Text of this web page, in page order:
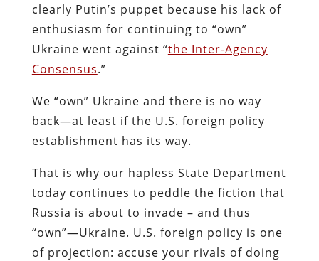
clearly Putin’s puppet because his lack of
enthusiasm for continuing to “own”
Ukraine went against “the Inter-Agency
Consensus.”
We “own” Ukraine and there is no way
back—at least if the U.S. foreign policy
establishment has its way.
That is why our hapless State Department
today continues to peddle the fiction that
Russia is about to invade – and thus
“own”—Ukraine. U.S. foreign policy is one
of projection: accuse your rivals of doing